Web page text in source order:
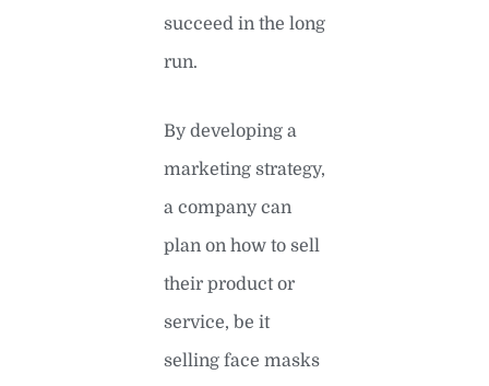
succeed in the long
run.
By developing a
marketing strategy,
a company can
plan on how to sell
their product or
service, be it
selling face masks